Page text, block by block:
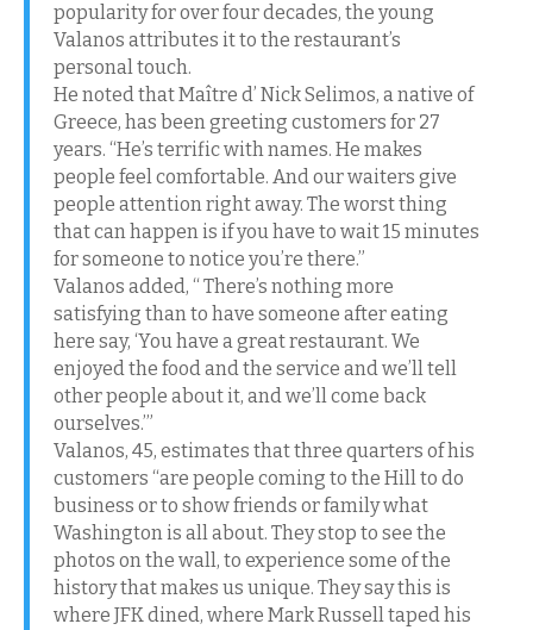
popularity for over four decades, the young
Valanos attributes it to the restaurant’s
personal touch.
He noted that Maître d’ Nick Selimos, a native of
Greece, has been greeting customers for 27
years. “He’s terrific with names. He makes
people feel comfortable. And our waiters give
people attention right away. The worst thing
that can happen is if you have to wait 15 minutes
for someone to notice you’re there.”
Valanos added, “ There’s nothing more
satisfying than to have someone after eating
here say, ‘You have a great restaurant. We
enjoyed the food and the service and we’ll tell
other people about it, and we’ll come back
ourselves.’”
Valanos, 45, estimates that three quarters of his
customers “are people coming to the Hill to do
business or to show friends or family what
Washington is all about. They stop to see the
photos on the wall, to experience some of the
history that makes us unique. They say this is
where JFK dined, where Mark Russell taped his